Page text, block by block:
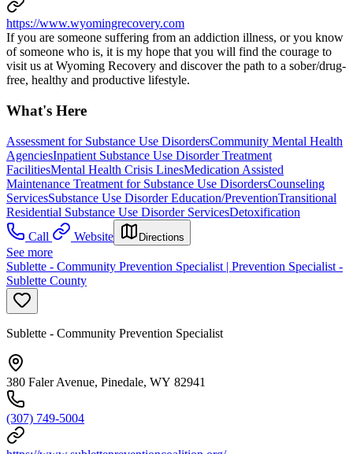
https://www.wyomingrecovery.com
If you are someone suffering from an addiction illness, or you know
of someone who is, it is my hope that you will find the courage to
visit us at Wyoming Recovery and discover the path to a sober/drug-
free, healthy and productive lifestyle.
What's Here
Assessment for Substance Use DisordersCommunity Mental Health
AgenciesInpatient Substance Use Disorder Treatment
FacilitiesMental Health Crisis LinesMedication Assisted
Maintenance Treatment for Substance Use DisordersCounseling
ServicesSubstance Use Disorder Education/PreventionTransitional
Residential Substance Use Disorder ServicesDetoxification
Call
Website Directions
See more
Sublette - Community Prevention Specialist | Prevention Specialist -
Sublette County
Sublette - Community Prevention Specialist
380 Faler Avenue, Pinedale, WY 82941
(307) 749-5004